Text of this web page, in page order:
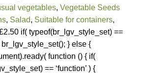
vegetables, Vegetable Seeds
, Salad, Suitable for containers,
if( typeof(br_lgv_style_set) ==
br_lgv_style_set(); } else {
function () { if(
== ‘function’ ) {